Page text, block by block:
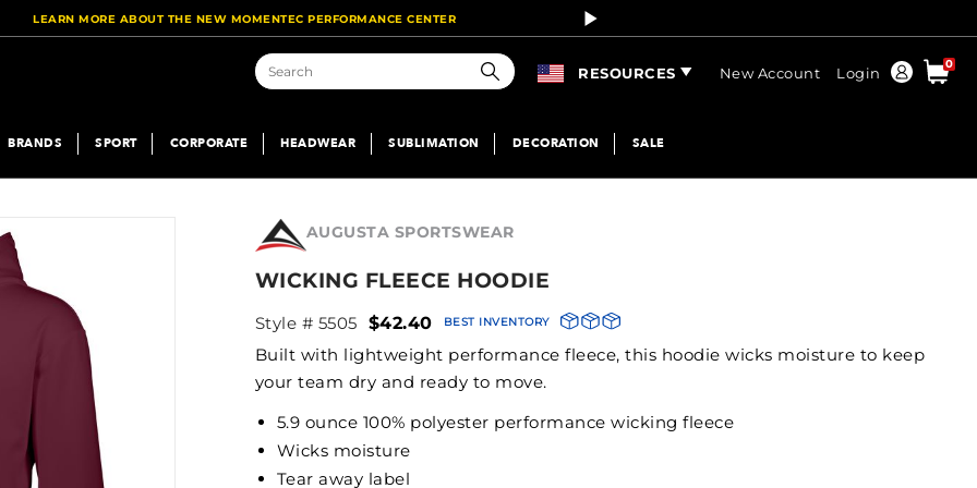
LEARN MORE ABOUT THE NEW MOMENTEC PERFORMANCE CENTER
Search
RESOURCES New Account Login
Order
0
BRANDS SPORT CORPORATE HEADWEAR SUBLIMATION DECORATION SALE
AUGUSTA SPORTSWEAR
WICKING FLEECE HOODIE
Style # 5505 $42.40 BEST INVENTORY
Built with lightweight performance fleece, this hoodie wicks moisture to keep
your team dry and ready to move.
5.9 ounce 100% polyester performance wicking fleece
Wicks moisture
Tear away label